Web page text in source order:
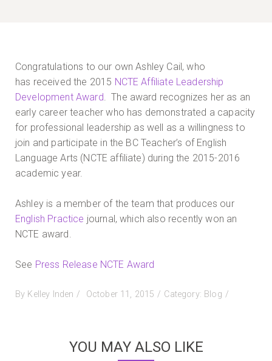
Congratulations to our own Ashley Cail, who
has received the 2015 NCTE Affiliate Leadership
Development Award. The award recognizes her as an
early career teacher who has demonstrated a capacity
for professional leadership as well as a willingness to
join and participate in the BC Teacher’s of English
Language Arts (NCTE affiliate) during the 2015-2016
academic year.
Ashley is a member of the team that produces our
English Practice journal, which also recently won an
NCTE award.
See Press Release NCTE Award
By Kelley Inden
Posted
October 11, 2015 Category: Blog
YOU MAY ALSO LIKE